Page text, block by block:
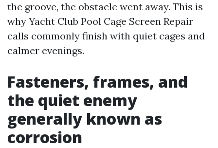
the groove, the obstacle went away. This is
why Yacht Club Pool Cage Screen Repair
calls commonly finish with quiet cages and
calmer evenings.
Fasteners, frames, and
the quiet enemy
generally known as
corrosion